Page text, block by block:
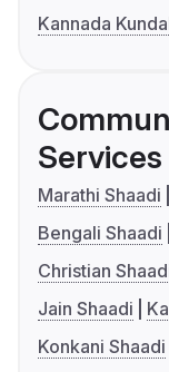
Kannada
Services
Marathi Shaadi
Bengali Shaadi
Christian
Jain Shaadi
Konkani Shaadi